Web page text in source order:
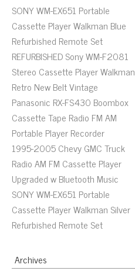
SONY WM-EX651 Portable
Cassette Player Walkman Blue
Refurbished Remote Set
REFURBISHED Sony WM-F2081
Stereo Cassette Player Walkman
Retro New Belt Vintage
Panasonic RX-FS430 Boombox
Cassette Tape Radio FM AM
Portable Player Recorder
1995-2005 Chevy GMC Truck
Radio AM FM Cassette Player
Upgraded w Bluetooth Music
SONY WM-EX651 Portable
Cassette Player Walkman Silver
Refurbished Remote Set
Archives